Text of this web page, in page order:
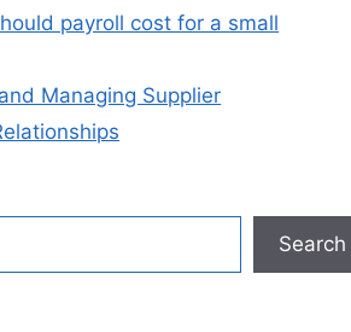
payroll cost for a small
Managing Supplier
Search